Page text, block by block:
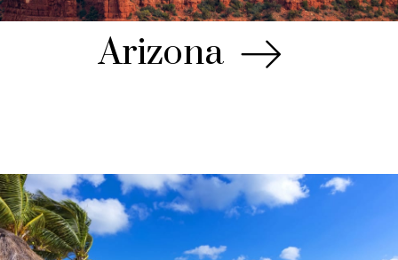
Arizona